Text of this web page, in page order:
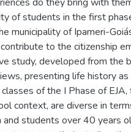
of students in the first
municipality of Ipameri-
to the citizenship
study, developed from the
presenting life history
of the I Phase of
context, are diverse in
students over 40 years